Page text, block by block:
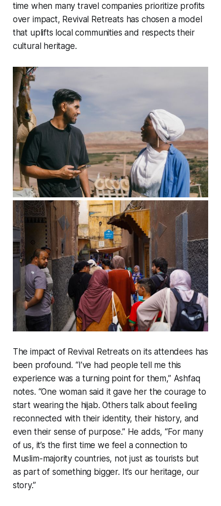
time when many travel companies prioritize profits
over impact, Revival Retreats has chosen a model
that uplifts local communities and respects their
cultural heritage.
The impact of Revival Retreats on its attendees has
been profound. “I’ve had people tell me this
experience was a turning point for them,” Ashfaq
notes. “One woman said it gave her the courage to
start wearing the hijab. Others talk about feeling
reconnected with their identity, their history, and
even their sense of purpose.” He adds, “For many
of us, it’s the first time we feel a connection to
Muslim-majority countries, not just as tourists but
as part of something bigger. It’s our heritage, our
story.”